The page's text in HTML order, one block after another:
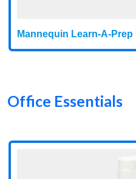
Mannequin Learn-A-Prep II
Office Essentials